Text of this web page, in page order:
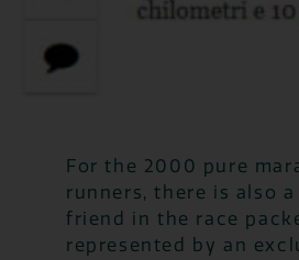
For the 2000 pure
runners, there is also a
friend in the race
represented by an